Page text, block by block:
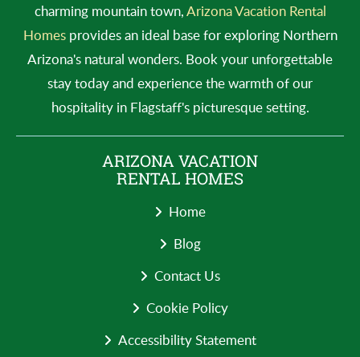
charming mountain town,Arizona Vacation Rental
Homesprovides an ideal base for exploring Northern
Arizona's natural wonders. Book your unforgettable
stay today and experience the warmth of our
hospitality in Flagstaff's picturesque setting.
ARIZONA VACATION
RENTAL HOMES
Home
Blog
Contact Us
Cookie Policy
Accessibility Statement